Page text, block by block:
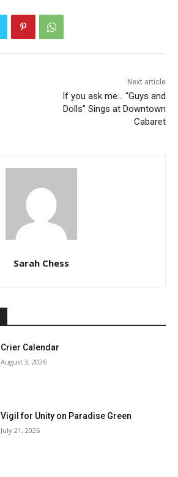
Next article
If you ask me… “Guys and
Dolls” Sings at Downtown
Cabaret
Sarah Chess
Crier Calendar
August 3, 2026
Vigil for Unity on Paradise Green
July 21, 2026